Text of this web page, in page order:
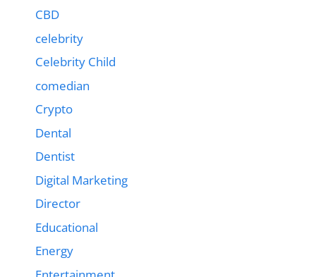
CBD
celebrity
Celebrity Child
comedian
Crypto
Dental
Dentist
Digital Marketing
Director
Educational
Energy